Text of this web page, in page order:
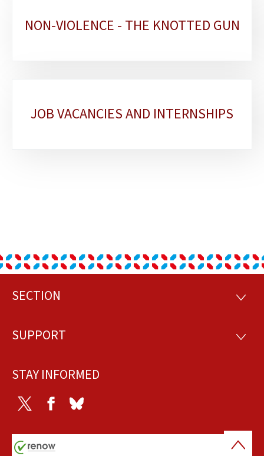
NON-VIOLENCE - THE KNOTTED GUN
JOB VACANCIES AND INTERNSHIPS
Footer
SECTION
SUPPORT
STAY INFORMED
Twitter Facebook
Back
to